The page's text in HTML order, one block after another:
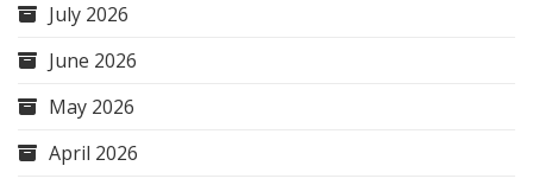
July 2026
June 2026
May 2026
April 2026